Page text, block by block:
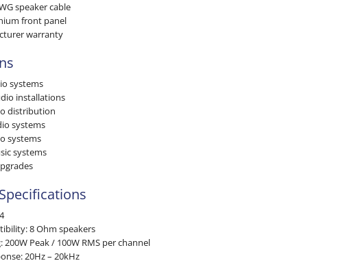
speaker cable
front panel
warranty
systems
installations
distribution
systems
systems
systems
8 Ohm speakers
Peak / 100W RMS per channel
20Hz – 20kHz